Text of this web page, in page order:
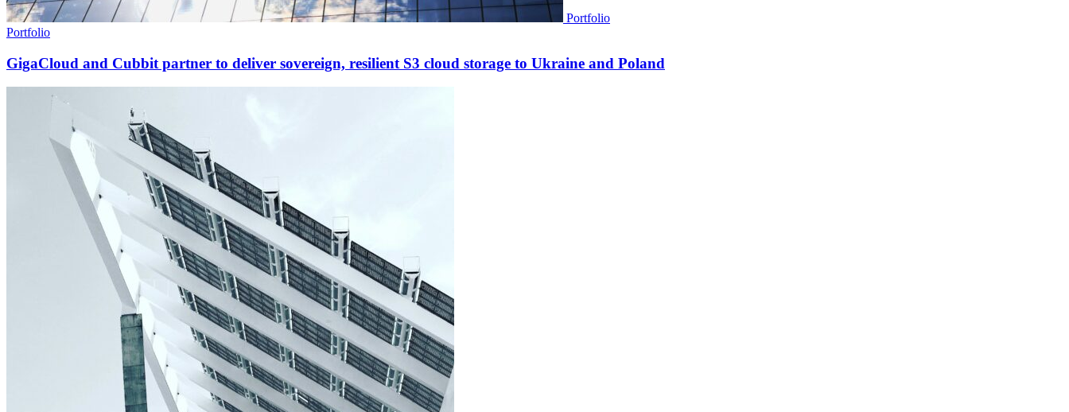
Portfolio
Portfolio
GigaCloud and Cubbit partner to deliver sovereign, resilient S3 cloud storage to Ukraine and Poland